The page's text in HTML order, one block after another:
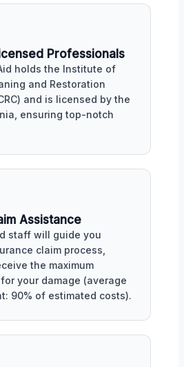
Professionals
holds the Institute of
and Restoration
and is licensed by the
ensuring top-notch
Assistance
staff will guide you
claim process,
the maximum
your damage (average
90% of estimated costs).